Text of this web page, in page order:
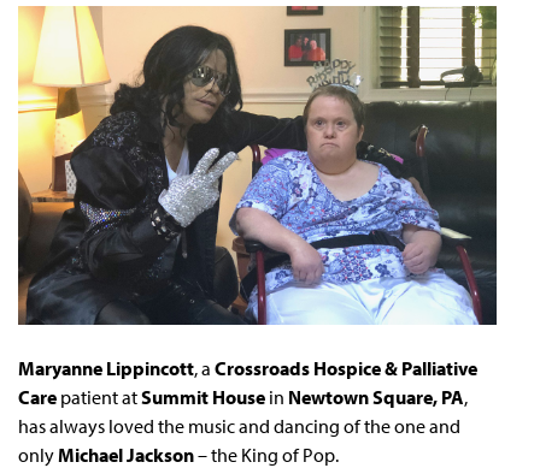
Maryanne Lippincott, a Crossroads Hospice & Palliative
Care patient atSummit House in Newtown Square, PA,
has always loved the music and dancing of the one and
onlyMichael Jackson– the King of Pop.